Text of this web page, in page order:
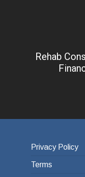
Rehab
Privacy Policy
Terms